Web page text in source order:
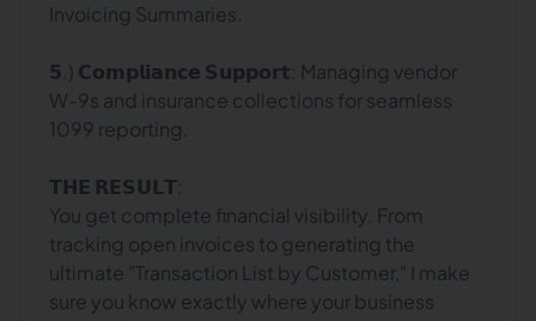
Invoicing Summaries.
𝟱.) 𝗖𝗼𝗺𝗽𝗹𝗶𝗮𝗻𝗰𝗲 𝗦𝘂𝗽𝗽𝗼𝗿𝘁: Managing vendor
W-9s and insurance collections for seamless
1099 reporting.
𝗧𝗛𝗘 𝗥𝗘𝗦𝗨𝗟𝗧:
You get complete financial visibility. From
tracking open invoices to generating the
ultimate "Transaction List by Customer," I make
sure you know exactly where your business